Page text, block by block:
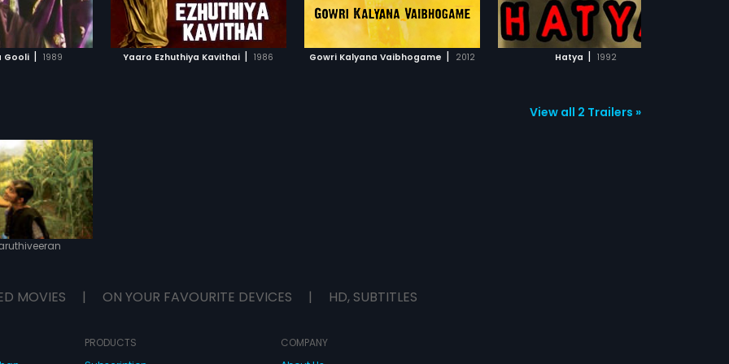
Gooli | 1989 Yaaro Ezhuthiya Kavithai | 1986
WATCHLIST
MOVIE
Gowri Kalyana Vaibhogame | 2012
ADD TO WATCHLIST
WATCH MOVIE
Hatya | 1992
ADD TO WATCHLIST
WATCH MOVIE
ADD TO WATCHLIST
WATCH MOVIE
View all 2 Trailers »
MOVIES | ON YOUR FAVOURITE DEVICES | HD, SUBTITLES
PRODUCTS
COMPANY